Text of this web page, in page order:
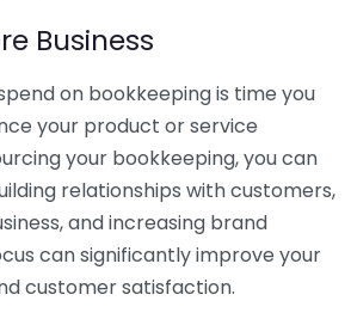
Business
on bookkeeping is time you
your product or service
your bookkeeping, you can
relationships with customers,
and increasing brand
can significantly improve your
customer satisfaction.